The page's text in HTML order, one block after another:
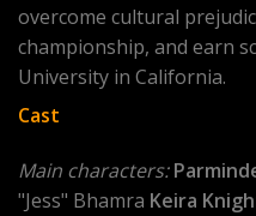
overcome cultural
championship, and earn
University in California.
Cast
Main characters:
"Jess" Bhamra Keira